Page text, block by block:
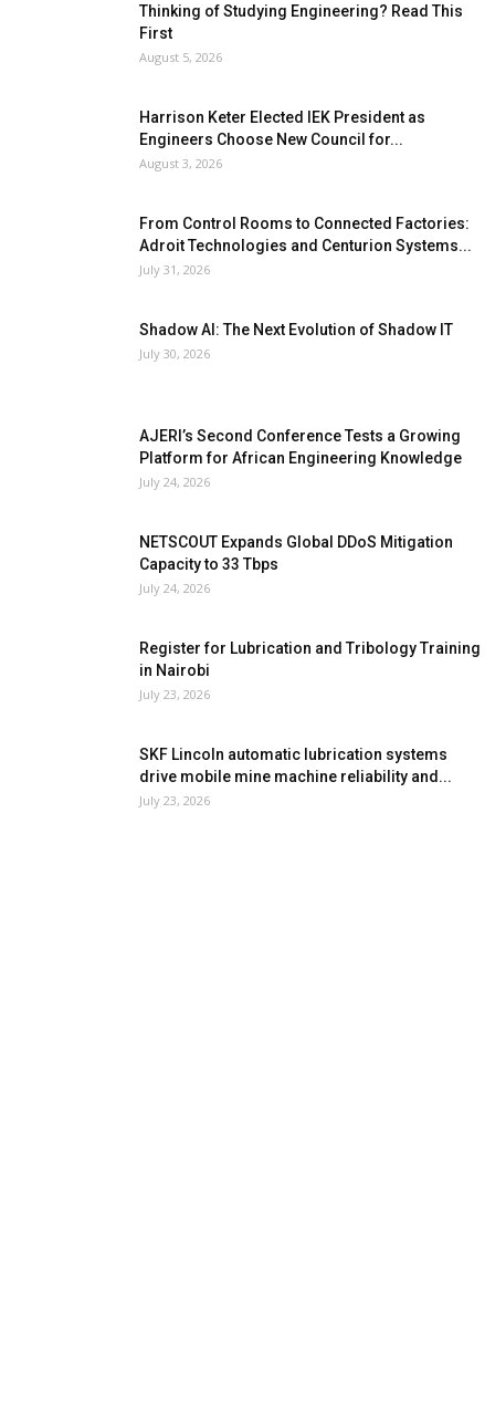
Thinking of Studying Engineering? Read This
First
August 5, 2026
Harrison Keter Elected IEK President as
Engineers Choose New Council for...
August 3, 2026
From Control Rooms to Connected Factories:
Adroit Technologies and Centurion Systems...
July 31, 2026
Shadow AI: The Next Evolution of Shadow IT
July 30, 2026
AJERI’s Second Conference Tests a Growing
Platform for African Engineering Knowledge
July 24, 2026
NETSCOUT Expands Global DDoS Mitigation
Capacity to 33 Tbps
July 24, 2026
Register for Lubrication and Tribology Training
in Nairobi
July 23, 2026
SKF Lincoln automatic lubrication systems
drive mobile mine machine reliability and...
July 23, 2026